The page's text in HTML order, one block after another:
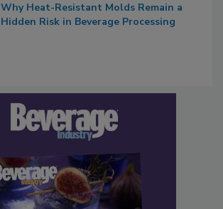
Why Heat-Resistant Molds Remain a
Hidden Risk in Beverage Processing